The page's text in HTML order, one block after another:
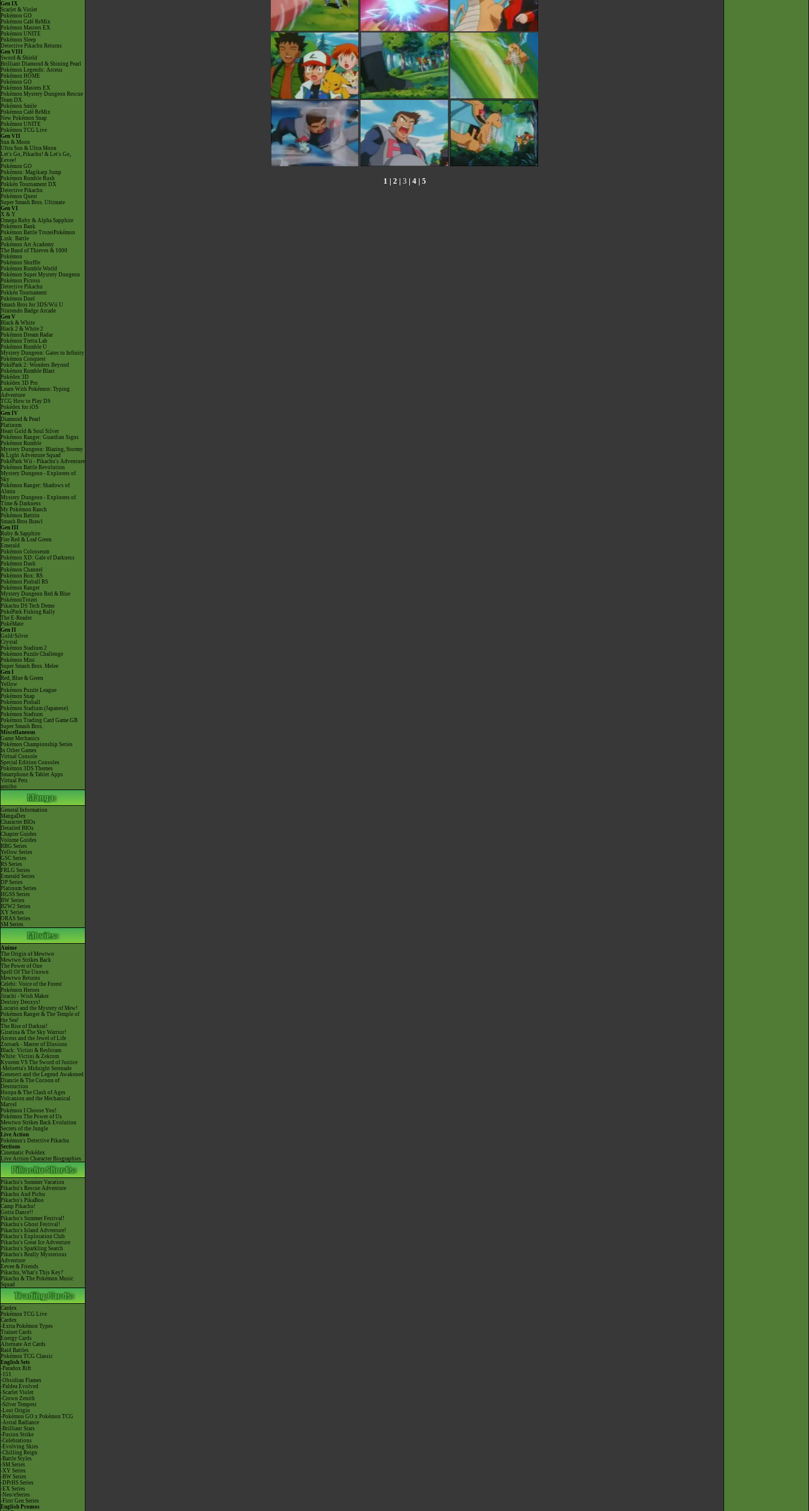
Gen IX
Scarlet & Violet
Pokémon GO
Pokémon Café ReMix
Pokémon Masters EX
Pokémon UNITE
Pokémon Sleep
Detective Pikachu Returns
Gen VIII
Sword & Shield
Brilliant Diamond & Shining Pearl
Pokémon Legends: Arceus
Pokémon HOME
Pokémon GO
Pokémon Masters EX
Pokémon Mystery Dungeon Rescue
Team DX
Pokémon Smile
Pokémon Café ReMix
New Pokémon Snap
Pokémon UNITE
Pokémon TCG Live
Gen VII
Sun & Moon
Ultra Sun & Ultra Moon
Let's Go, Pikachu! & Let's Go,
Eevee!
Pokémon GO
Pokémon: Magikarp Jump
Pokémon Rumble Rush
Pokkén Tournament DX
Detective Pikachu
Pokémon Quest
Super Smash Bros. Ultimate
Gen VI
X & Y
Omega Ruby & Alpha Sapphire
Pokémon Bank
Pokémon Battle TrozeiPokémon
Link: Battle
Pokémon Art Academy
The Band of Thieves & 1000
Pokémon
Pokémon Shuffle
Pokémon Rumble World
Pokémon Super Mystery Dungeon
Pokémon Picross
Detective Pikachu
Pokkén Tournament
Pokémon Duel
Smash Bros for 3DS/Wii U
Nintendo Badge Arcade
Gen V
Black & White
Black 2 & White 2
Pokémon Dream Radar
Pokémon Tretta Lab
Pokémon Rumble U
Mystery Dungeon: Gates to Infinity
Pokémon Conquest
PokéPark 2: Wonders Beyond
Pokémon Rumble Blast
Pokédex 3D
Pokédex 3D Pro
Learn With Pokémon: Typing
Adventure
TCG How to Play DS
Pokédex for iOS
Gen IV
Diamond & Pearl
Platinum
Heart Gold & Soul Silver
Pokémon Ranger: Guardian Signs
Pokémon Rumble
Mystery Dungeon: Blazing, Stormy
& Light Adventure Squad
PokéPark Wii - Pikachu's Adventure
Pokémon Battle Revolution
Mystery Dungeon - Explorers of
Sky
Pokémon Ranger: Shadows of
Almia
Mystery Dungeon - Explorers of
Time & Darkness
My Pokémon Ranch
Pokémon Battrio
Smash Bros Brawl
Gen III
Ruby & Sapphire
Fire Red & Leaf Green
Emerald
Pokémon Colosseum
Pokémon XD: Gale of Darkness
Pokémon Dash
Pokémon Channel
Pokémon Box: RS
Pokémon Pinball RS
Pokémon Ranger
Mystery Dungeon Red & Blue
PokémonTrozei
Pikachu DS Tech Demo
PokéPark Fishing Rally
The E-Reader
PokéMate
Gen II
Gold/Silver
Crystal
Pokémon Stadium 2
Pokémon Puzzle Challenge
Pokémon Mini
Super Smash Bros. Melee
Gen I
Red, Blue & Green
Yellow
Pokémon Puzzle League
Pokémon Snap
Pokémon Pinball
Pokémon Stadium (Japanese)
Pokémon Stadium
Pokémon Trading Card Game GB
Super Smash Bros.
Miscellaneous
Game Mechanics
Pokémon Championship Series
In Other Games
Virtual Console
Special Edition Consoles
Pokémon 3DS Themes
Smartphone & Tablet Apps
Virtual Pets
amiibo
General Information
MangaDex
Character BIOs
Detailed BIOs
Chapter Guides
Volume Guides
RBG Series
Yellow Series
GSC Series
RS Series
FRLG Series
Emerald Series
DP Series
Platinum Series
HGSS Series
BW Series
B2W2 Series
XY Series
ORAS Series
SM Series
Anime
The Origin of Mewtwo
Mewtwo Strikes Back
The Power of One
Spell Of The Unown
Mewtwo Returns
Celebi: Voice of the Forest
Pokémon Heroes
Jirachi - Wish Maker
Destiny Deoxys!
Lucario and the Mystery of Mew!
Pokémon Ranger & The Temple of
the Sea!
The Rise of Darkrai!
Giratina & The Sky Warrior!
Arceus and the Jewel of Life
Zoroark - Master of Illusions
Black: Victini & Reshiram
White: Victini & Zekrom
Kyurem VS The Sword of Justice
-Meloetta's Midnight Serenade
Genesect and the Legend Awakened
Diancie & The Cocoon of
Destruction
Hoopa & The Clash of Ages
Volcanion and the Mechanical
Marvel
Pokémon I Choose You!
Pokémon The Power of Us
Mewtwo Strikes Back Evolution
Secrets of the Jungle
Live Action
Pokémon's Detective Pikachu
Sections
Cinematic Pokédex
Live Action Character Biographies
Pikachu's Summer Vacation
Pikachu's Rescue Adventure
Pikachu And Pichu
Pikachu's PikaBoo
Camp Pikachu!
Gotta Dance!!
Pikachu's Summer Festival!
Pikachu's Ghost Festival!
Pikachu's Island Adventure!
Pikachu's Exploration Club
Pikachu's Great Ice Adventure
Pikachu's Sparkling Search
Pikachu's Really Mysterious
Adventure
Eevee & Friends
Pikachu, What's This Key?
Pikachu & The Pokémon Music
Squad
Cardex
Pokémon TCG Live
Cardex
-Extra Pokémon Types
Trainer Cards
Energy Cards
Alternate Art Cards
Raid Battles
Pokémon TCG Classic
English Sets
-Paradox Rift
-151
-Obsidian Flames
-Paldea Evolved
-Scarlet Violet
-Crown Zenith
-Silver Tempest
-Lost Origin
-Pokémon GO x Pokémon TCG
-Astral Radiance
-Brilliant Stars
-Fusion Strike
-Celebrations
-Evolving Skies
-Chilling Reign
-Battle Styles
-SM Series
-XY Series
-BW Series
-DPtHS Series
-EX Series
-Neo/eSeries
-First Gen Series
English Promos
1 | 2 | 3 | 4| 5